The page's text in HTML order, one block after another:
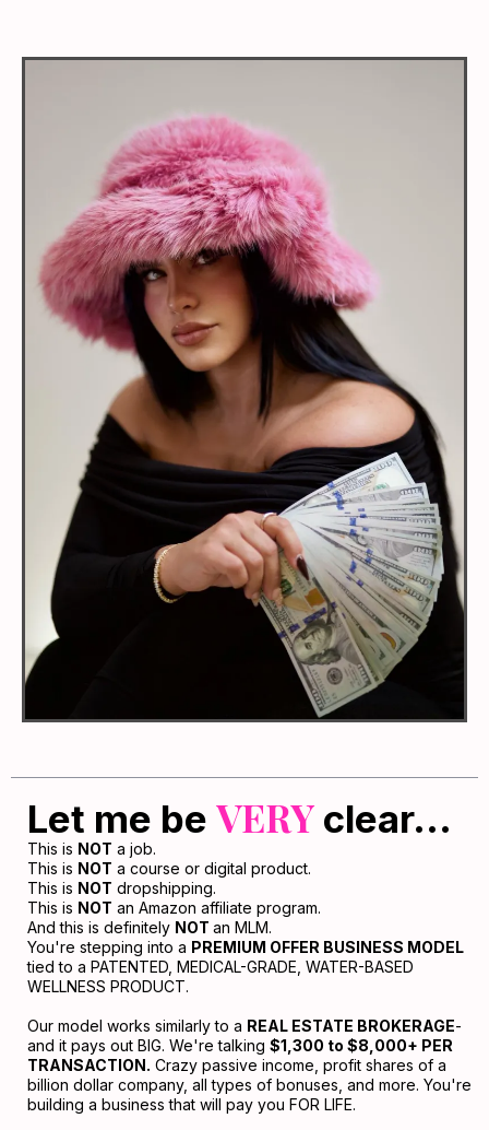
Let me be VERY clear...
This is NOT a job.
This is NOT a course or digital product.
This is NOT dropshipping.
This is NOT an Amazon affiliate program.
And this is definitely NOT an MLM.
You're stepping into a PREMIUM OFFER BUSINESS MODEL
tied to a PATENTED, MEDICAL-GRADE, WATER-BASED
WELLNESS PRODUCT.
Our model works similarly to a REAL ESTATE BROKERAGE-
and it pays out BIG. We're talking $1,300 to $8,000+ PER
TRANSACTION. Crazy passive income, profit shares of a
billion dollar company, all types of bonuses, and more. You're
building a business that will pay you FOR LIFE.